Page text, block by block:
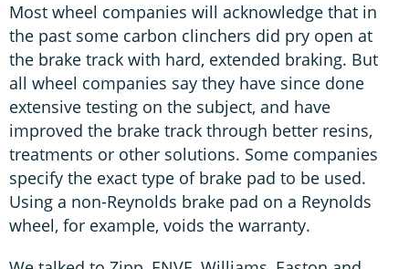
Most wheel companies will acknowledge that in
the past some carbon clinchers did pry open at
the brake track with hard, extended braking. But
all wheel companies say they have since done
extensive testing on the subject, and have
improved the brake track through better resins,
treatments or other solutions. Some companies
specify the exact type of brake pad to be used.
Using a non-Reynolds brake pad on a Reynolds
wheel, for example, voids the warranty.